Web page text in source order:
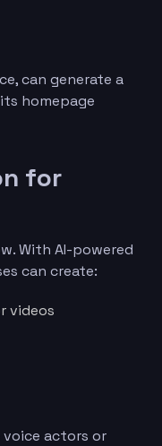
can generate a
homepage
for
With AI-powered
can create:
videos
actors or